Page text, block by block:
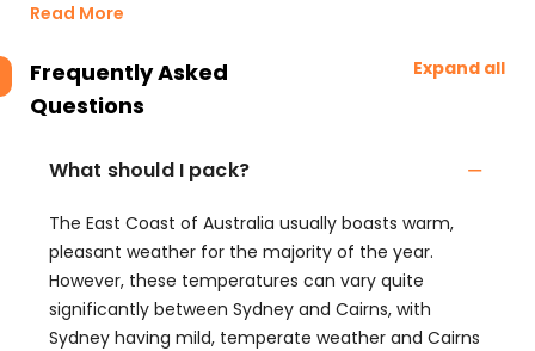
Read More
Frequently Asked
Questions
Expand all
What should I pack?
The East Coast of Australia usually boasts warm,
pleasant weather for the majority of the year.
However, these temperatures can vary quite
significantly between Sydney and Cairns, with
Sydney having mild, temperate weather and Cairns